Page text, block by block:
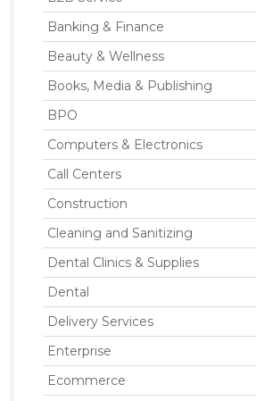
Banking & Finance
Beauty & Wellness
Books, Media & Publishing
BPO
Computers & Electronics
Call Centers
Construction
Cleaning and Sanitizing
Dental Clinics & Supplies
Dental
Delivery Services
Enterprise
Ecommerce